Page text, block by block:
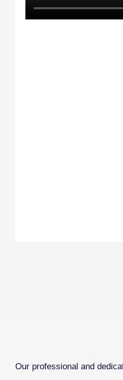
Our professional and